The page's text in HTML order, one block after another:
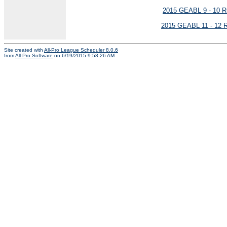
2015 GEABL 9 - 10
2015 GEABL 11 - 12
Site created with All-Pro League Scheduler 8.0.6
fromAll-Pro Software on 6/19/2015 9:58:26 AM